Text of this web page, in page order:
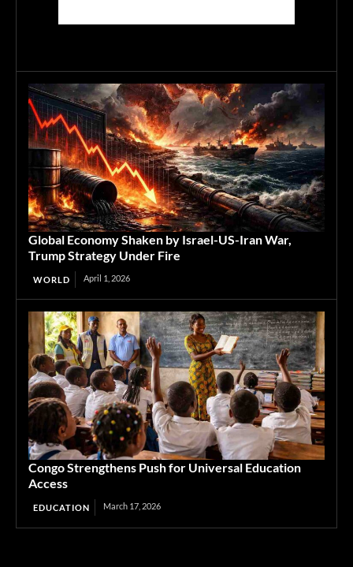
Global Economy Shaken by Israel-US-Iran War,
Trump Strategy Under Fire
WORLD April 1, 2026
Congo Strengthens Push for Universal Education
Access
EDUCATION March 17, 2026